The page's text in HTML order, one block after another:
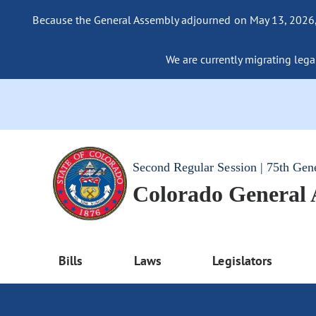
Because the General Assembly adjourned on May 13,
We are currently migrating
Second Regular Session | 75th
Colorado General
Bills Laws Legislators